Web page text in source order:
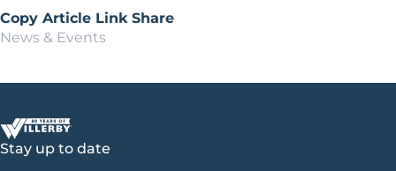
Copy Article Link Share
News & Events
Stay up to date